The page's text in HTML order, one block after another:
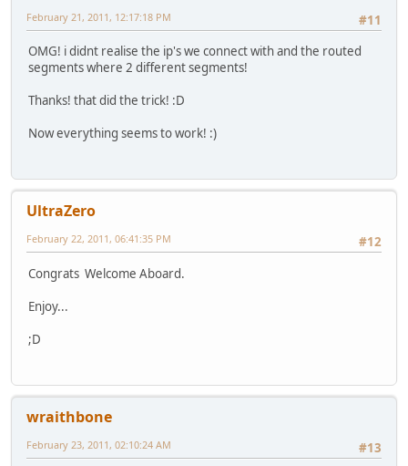
#11
February 21, 2011, 12:17:18 PM
OMG! i didnt realise the ip's we connect with and the routed
segments where 2 different segments!
Thanks! that did the trick! :D
Now everything seems to work! :)
UltraZero
#12
February 22, 2011, 06:41:35 PM
Congrats Welcome Aboard.
Enjoy...
;D
wraithbone
#13
February 23, 2011, 02:10:24 AM